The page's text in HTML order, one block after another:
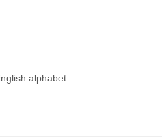
alphabet.